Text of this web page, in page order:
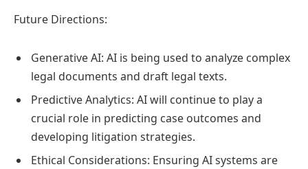
Future Directions:
Generative AI: AI is being used to analyze complex
legal documents and draft legal texts.
Predictive Analytics: AI will continue to play a
crucial role in predicting case outcomes and
developing litigation strategies.
Ethical Considerations: Ensuring AI systems are